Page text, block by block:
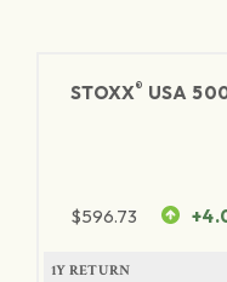
STOXX® USA
$596.73
1Y RETURN